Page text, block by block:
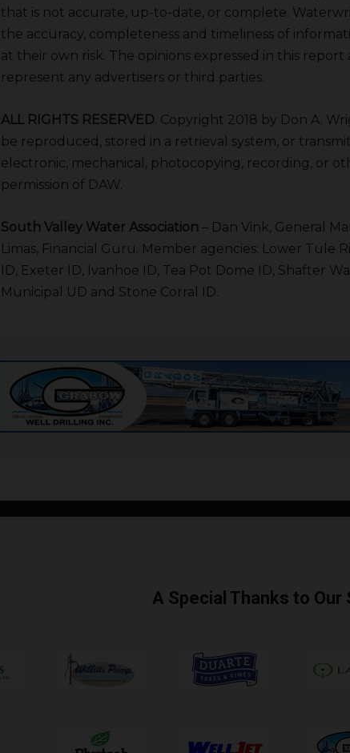
that is not accurate, up-to-date, or complete.
the accuracy, completeness and timeliness of
at their own risk. The opinions expressed in this
represent any advertisers or third parties.
ALL RIGHTS RESERVED. Copyright 2018 by Don A.
be reproduced, stored in a retrieval system, or
electronic, mechanical, photocopying, recording, or
permission of DAW.
South Valley Water Association – Dan Vink, General
Limas, Financial Guru. Member agencies: Lower Tule
ID, Exeter ID, Ivanhoe ID, Tea Pot Dome ID, Shafter
Municipal UD and Stone Corral ID.
A Special Thanks to Our